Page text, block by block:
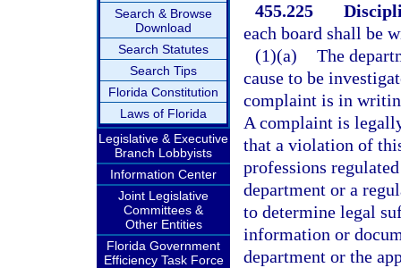
Search & Browse
Download
Search Statutes
Search Tips
Florida Constitution
Laws of Florida
Legislative & Executive
Branch Lobbyists
Information Center
Joint Legislative
Committees &
Other Entities
Florida Government
Efficiency Task Force
455.225
each board shall be
(1)(a) The
cause to be
complaint is in
A complaint is
that a violation of
professions
department or a
to determine legal
information or
department or the